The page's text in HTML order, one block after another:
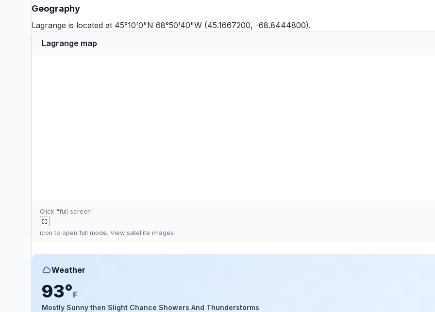
Geography
Lagrange is located at 45°10'0"N 68°50'40"W (45.1667200, -68.8444800).
Lagrange map
Click "full screen"
icon to open full mode. View satellite images
Weather
93°F
Mostly Sunny then Slight Chance Showers And Thunderstorms